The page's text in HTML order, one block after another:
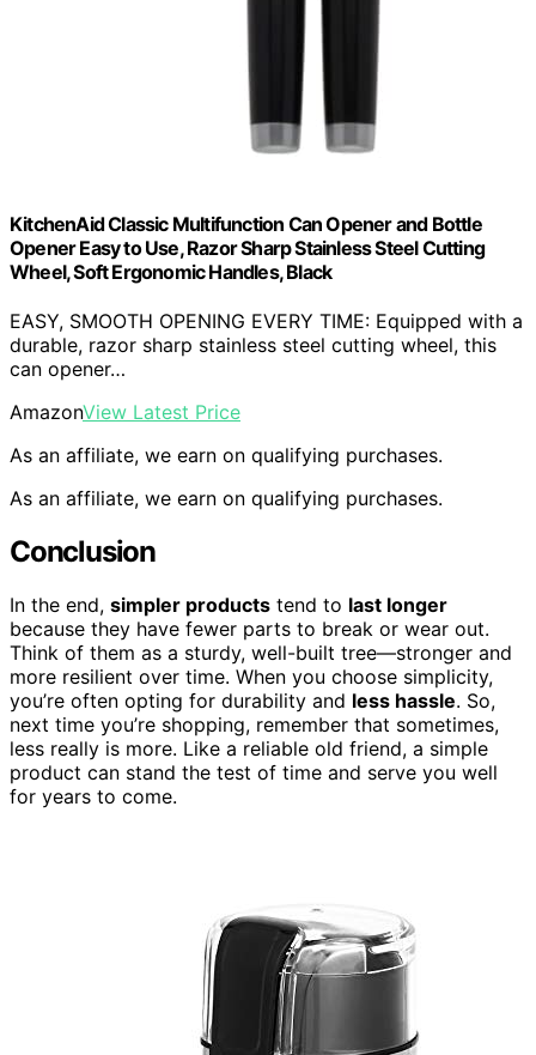
KitchenAid Classic Multifunction Can Opener and Bottle
Opener Easy to Use, Razor Sharp Stainless Steel Cutting
Wheel, Soft Ergonomic Handles, Black
EASY, SMOOTH OPENING EVERY TIME: Equipped with a
durable, razor sharp stainless steel cutting wheel, this
can opener…
AmazonView Latest Price
As an affiliate, we earn on qualifying purchases.
As an affiliate, we earn on qualifying purchases.
Conclusion
In the end, simpler products tend to last longer
because they have fewer parts to break or wear out.
Think of them as a sturdy, well-built tree—stronger and
more resilient over time. When you choose simplicity,
you’re often opting for durability and less hassle. So,
next time you’re shopping, remember that sometimes,
less really is more. Like a reliable old friend, a simple
product can stand the test of time and serve you well
for years to come.